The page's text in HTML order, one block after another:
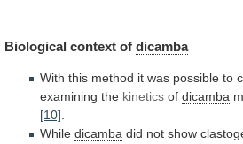
Biological context of dicamba
With this method it was possible to
examining the kinetics of dicamba
[10].
While dicamba did not show